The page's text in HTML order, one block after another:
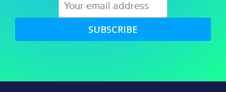
SUBSCRIBE